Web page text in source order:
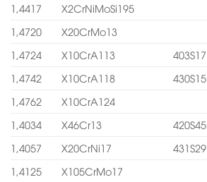
1,4417
X2CrNiMoSi195
1,4720
X20CrMo13
1,4724
X10CrA113 403S17
1,4742
X10CrA118 430S15
1,4762
X10CrA124
1,4034
X46Cr13
420S45
1,4057
X20CrNi17 431S29
1,4125
X105CrMo17